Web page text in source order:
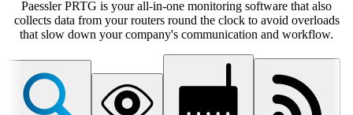
Paessler PRTG is your all-in-one monitoring software that also
collects data from your routers round the clock to avoid overloads
that slow down your company's communication and workflow.